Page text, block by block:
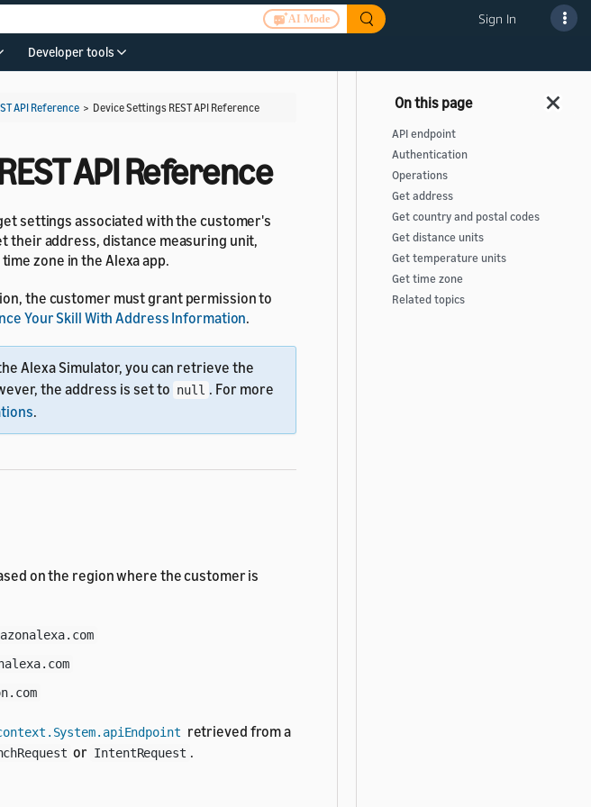
AI Mode Sign In
Developer tools
API Reference > Device Settings REST API Reference
API Reference
settings associated with the customer's
their address, distance measuring unit,
zone in the Alexa app.
the customer must grant permission to
Your Skill With Address Information.
Alexa Simulator, you can retrieve the
the address is set to null . For more
.
on the region where the customer is
retrieved from a
or IntentRequest .
API endpoint
Authentication
Operations
Get address
Get country and postal codes
Get distance units
Get temperature units
Get time zone
Related topics